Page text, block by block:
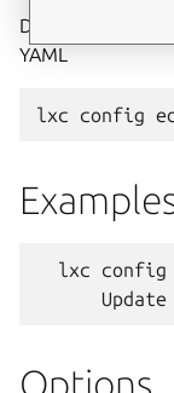
Description: Edit
YAML
lxc config
Options